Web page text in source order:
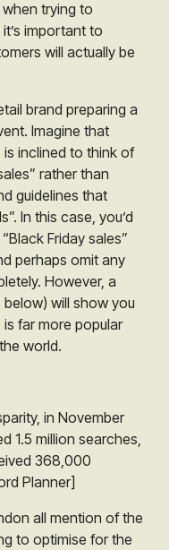
trying to
important to
will actually be
brand preparing a
Imagine that
inclined to think of
rather than
guidelines that
In this case, you’d
Friday sales”
perhaps omit any
However, a
will show you
is far more popular
world.
in November
1.5 million searches,
368,000
Planner]
all mention of the
to optimise for the